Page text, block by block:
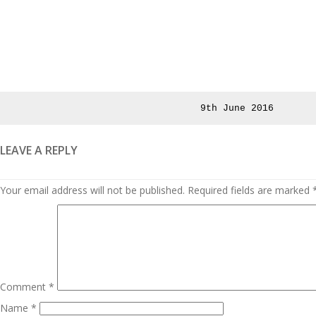
Posted
9th June 2016
LEAVE A REPLY
Your email address will not be published. Required fields are marked
Comment *
Name *